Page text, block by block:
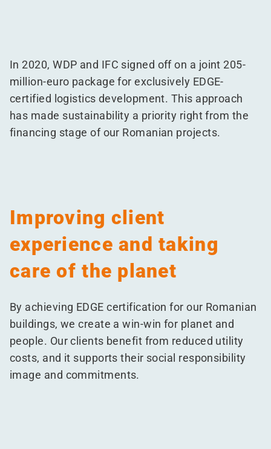
In 2020, WDP and IFC signed off on a joint 205-
million-euro package for exclusively EDGE-
certified logistics development. This approach
has made sustainability a priority right from the
financing stage of our Romanian projects.
Improving client
experience and taking
care of the planet
By achieving EDGE certification for our Romanian
buildings, we create a win-win for planet and
people. Our clients benefit from reduced utility
costs, and it supports their social responsibility
image and commitments.